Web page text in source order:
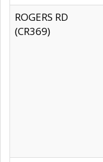
ROGERS RD
(CR369)